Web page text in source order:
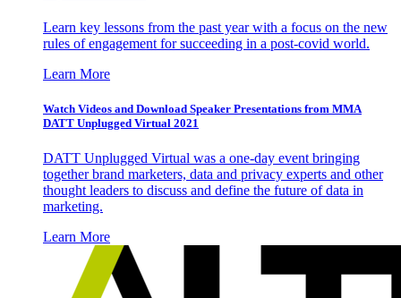
Learn key lessons from the past year with a focus on the new
rules of engagement for succeeding in a post-covid world.
Learn More
Watch Videos and Download Speaker Presentations from MMA
DATT Unplugged Virtual 2021
DATT Unplugged Virtual was a one-day event bringing
together brand marketers, data and privacy experts and other
thought leaders to discuss and define the future of data in
marketing.
Learn More